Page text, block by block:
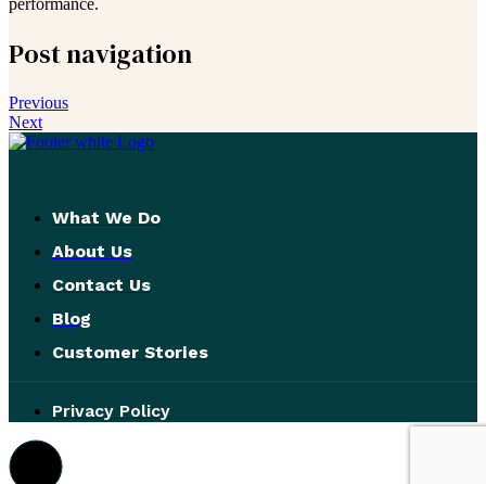
Post navigation
Previous
Next
What We Do
About Us
Contact Us
Blog
Customer Stories
Privacy Policy